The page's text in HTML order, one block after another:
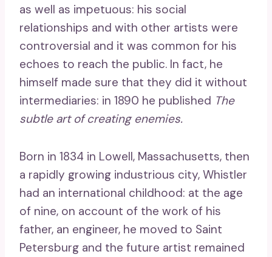
as well as impetuous: his social
relationships and with other artists were
controversial and it was common for his
echoes to reach the public. In fact, he
himself made sure that they did it without
intermediaries: in 1890 he published The
subtle art of creating enemies.
Born in 1834 in Lowell, Massachusetts, then
a rapidly growing industrious city, Whistler
had an international childhood: at the age
of nine, on account of the work of his
father, an engineer, he moved to Saint
Petersburg and the future artist remained